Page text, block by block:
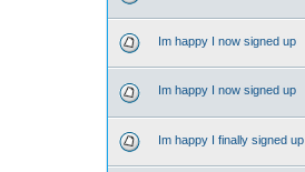
Im happy I now signed up
Im happy I now signed up
Im happy I finally signed up